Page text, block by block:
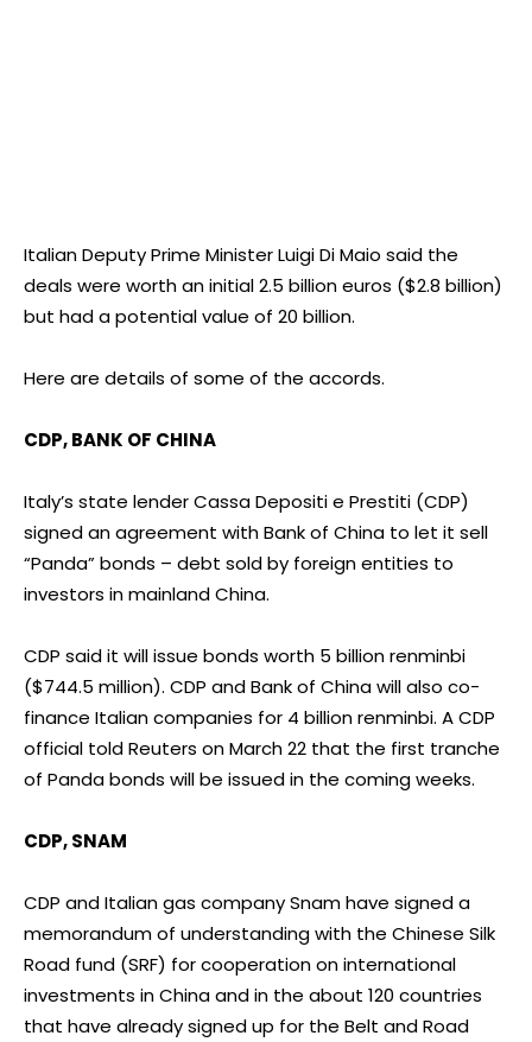
Italian Deputy Prime Minister Luigi Di Maio said the
deals were worth an initial 2.5 billion euros ($2.8 billion)
but had a potential value of 20 billion.
Here are details of some of the accords.
CDP, BANK OF CHINA
Italy’s state lender Cassa Depositi e Prestiti (CDP)
signed an agreement with Bank of China to let it sell
“Panda” bonds – debt sold by foreign entities to
investors in mainland China.
CDP said it will issue bonds worth 5 billion renminbi
($744.5 million). CDP and Bank of China will also co-
finance Italian companies for 4 billion renminbi. A CDP
official told Reuters on March 22 that the first tranche
of Panda bonds will be issued in the coming weeks.
CDP, SNAM
CDP and Italian gas company Snam have signed a
memorandum of understanding with the Chinese Silk
Road fund (SRF) for cooperation on international
investments in China and in the about 120 countries
that have already signed up for the Belt and Road